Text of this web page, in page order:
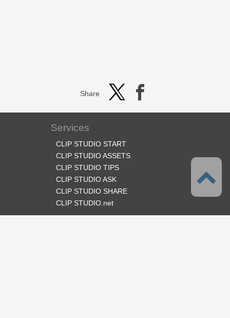
Share
Services
CLIP STUDIO START
CLIP STUDIO ASSETS
CLIP STUDIO TIPS
CLIP STUDIO ASK
CLIP STUDIO SHARE
CLIP STUDIO.net